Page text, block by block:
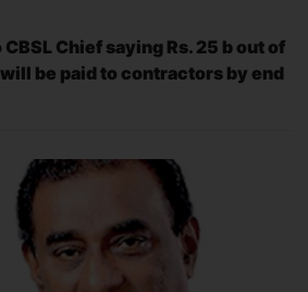
Chief saying Rs. 25 b out of
be paid to contractors by end